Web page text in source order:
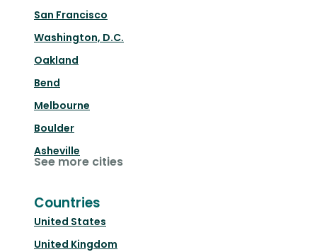
San Francisco
Washington, D.C.
Oakland
Bend
Melbourne
Boulder
Asheville
See more cities
Countries
United States
United Kingdom